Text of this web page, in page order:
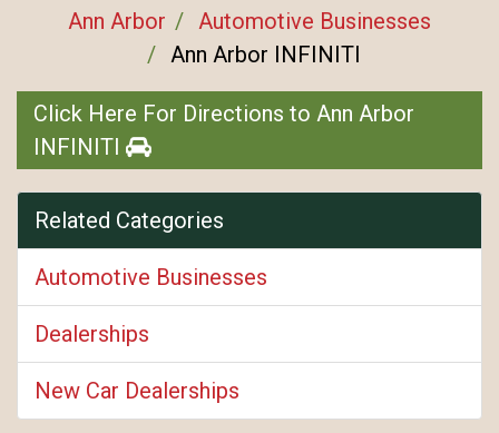
Ann Arbor
Automotive Businesses
Ann Arbor INFINITI
Click Here For Directions to Ann Arbor
INFINITI
Related Categories
Automotive Businesses
Dealerships
New Car Dealerships